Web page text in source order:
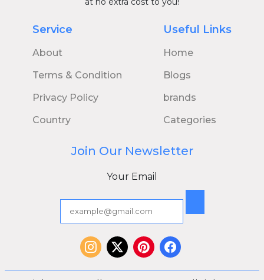
Service
About
Terms & Condition
Privacy Policy
Country
Useful Links
Home
Blogs
brands
Categories
Join Our Newsletter
Your Email